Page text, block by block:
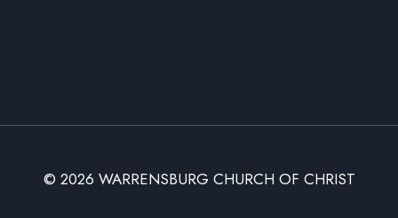
© 2026 WARRENSBURG CHURCH OF CHRIST